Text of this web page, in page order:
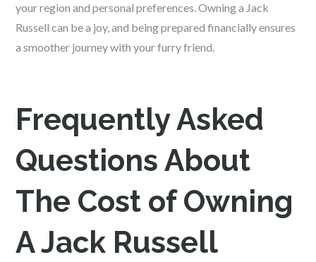
your region and personal preferences. Owning a Jack
Russell can be a joy, and being prepared financially ensures
a smoother journey with your furry friend.
Frequently Asked
Questions About
The Cost of Owning
A Jack Russell